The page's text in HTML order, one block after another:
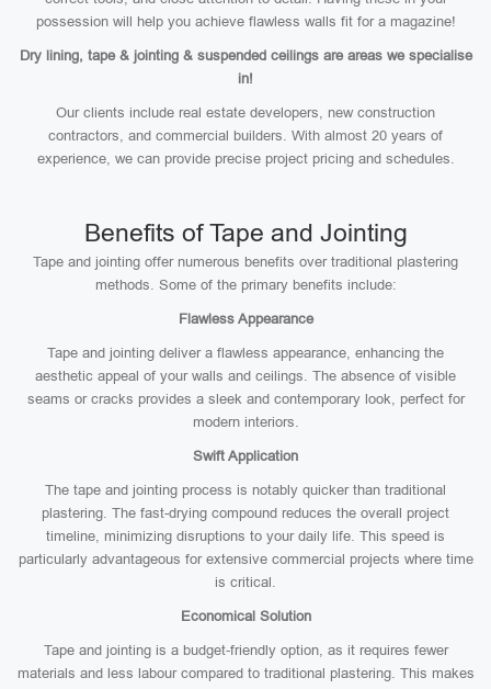
possession will help you achieve flawless walls fit for a magazine!
Dry lining, tape & jointing & suspended ceilings are areas we specialise
in!
Our clients include real estate developers, new construction
contractors, and commercial builders. With almost 20 years of
experience, we can provide precise project pricing and schedules.
Benefits of Tape and Jointing
Tape and jointing offer numerous benefits over traditional plastering
methods. Some of the primary benefits include:
Flawless Appearance
Tape and jointing deliver a flawless appearance, enhancing the
aesthetic appeal of your walls and ceilings. The absence of visible
seams or cracks provides a sleek and contemporary look, perfect for
modern interiors.
Swift Application
The tape and jointing process is notably quicker than traditional
plastering. The fast-drying compound reduces the overall project
timeline, minimizing disruptions to your daily life. This speed is
particularly advantageous for extensive commercial projects where time
is critical.
Economical Solution
Tape and jointing is a budget-friendly option, as it requires fewer
materials and less labour compared to traditional plastering. This makes